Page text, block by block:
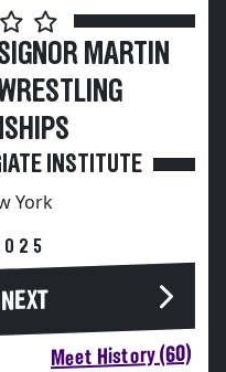
MARTIN
INSTITUTE
York
NEXT
Meet History (60)